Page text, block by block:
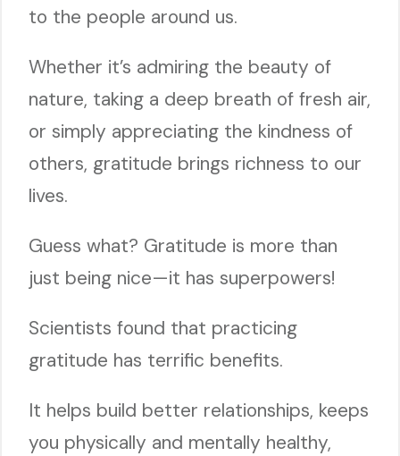
to the people around us.
Whether it’s admiring the beauty of
nature, taking a deep breath of fresh air,
or simply appreciating the kindness of
others, gratitude brings richness to our
lives.
Guess what? Gratitude is more than
just being nice—it has superpowers!
Scientists found that practicing
gratitude has terrific benefits.
It helps build better relationships, keeps
you physically and mentally healthy,